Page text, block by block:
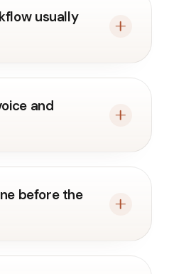
usually
and
before the